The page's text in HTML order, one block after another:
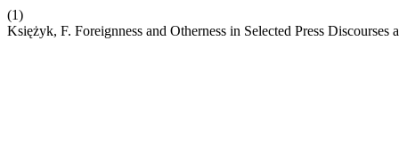
(1)
Księżyk, F. Foreignness and Otherness in Selected Press Discourses